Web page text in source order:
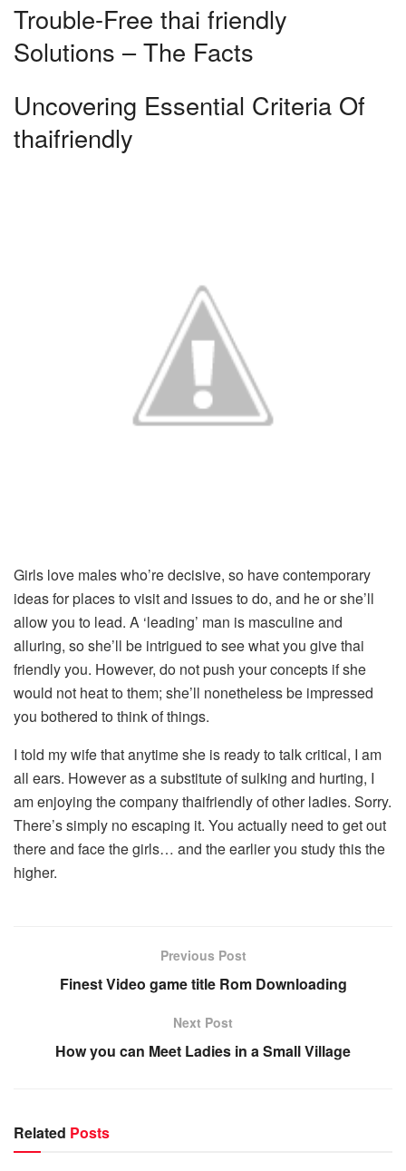
Trouble-Free thai friendly
Solutions – The Facts
Uncovering Essential Criteria Of
thaifriendly
Girls love males who’re decisive, so have contemporary
ideas for places to visit and issues to do, and he or she’ll
allow you to lead. A ‘leading’ man is masculine and
alluring, so she’ll be intrigued to see what you give thai
friendly you. However, do not push your concepts if she
would not heat to them; she’ll nonetheless be impressed
you bothered to think of things.
I told my wife that anytime she is ready to talk critical, I am
all ears. However as a substitute of sulking and hurting, I
am enjoying the company thaifriendly of other ladies. Sorry.
There’s simply no escaping it. You actually need to get out
there and face the girls… and the earlier you study this the
higher.
Previous Post
Finest Video game title Rom Downloading
Next Post
How you can Meet Ladies in a Small Village
Related Posts